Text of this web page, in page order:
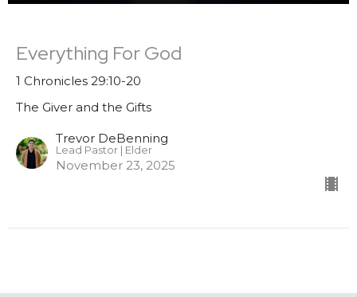
Everything For God
1 Chronicles 29:10-20
The Giver and the Gifts
Trevor DeBenning
Lead Pastor | Elder
November 23, 2025